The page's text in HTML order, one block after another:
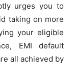
urges you to
taking on more
your eligible
EMI default
all achieved by